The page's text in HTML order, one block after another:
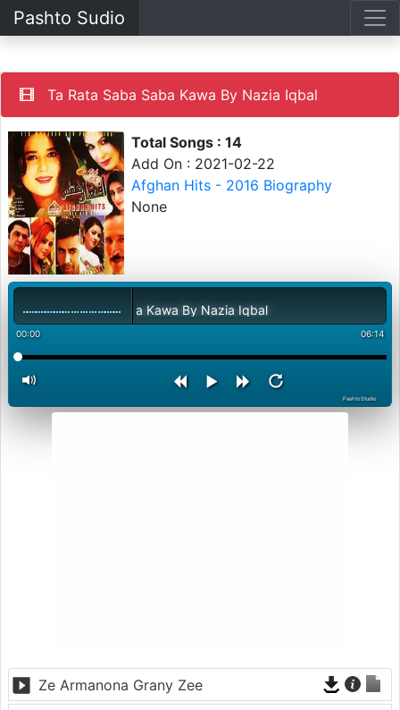
Pashto Sudio
Ta Rata Saba Saba Kawa By Nazia Iqbal
Total Songs : 14
Add On : 2021-02-22
Afghan Hits - 2016 Biography
None
Ta Rata Saba Saba Kawa By Nazia Iqbal
00:00 06:14
PashtoStudio
Ze Armanona Grany Zee